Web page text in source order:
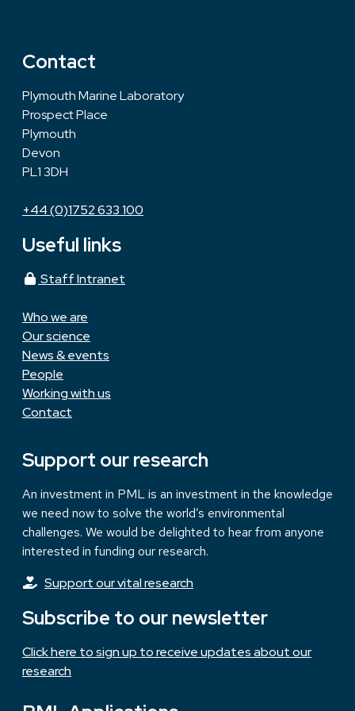
Contact
Plymouth Marine Laboratory
Prospect Place
Plymouth
Devon
PL1 3DH
+44 (0)1752 633 100
Useful links
Staff Intranet
Who we are
Our science
News & events
People
Working with us
Contact
Support our research
An investment in PML is an investment in the knowledge
we need now to solve the world’s environmental
challenges. We would be delighted to hear from anyone
interested in funding our research.
Support our vital research
Subscribe to our newsletter
Click here to sign up to receive updates about our
research